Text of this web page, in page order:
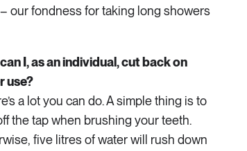
our fondness for taking long showers
I, as an individual, cut back on
use?
a lot you can do. A simple thing is to
the tap when brushing your teeth.
five litres of water will rush down